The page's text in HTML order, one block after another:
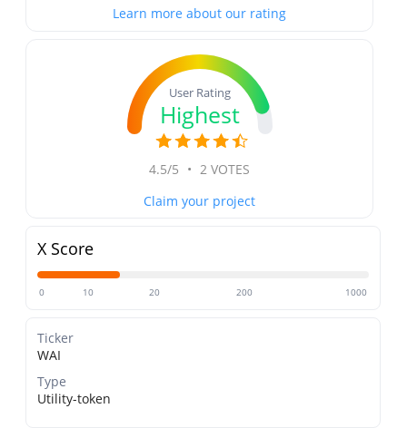
Learn more about our rating
User Rating
Highest
4.5/5 • 2 VOTES
Claim your project
X Score
0 10 20 200 1000
Ticker
WAI
Type
Utility-token